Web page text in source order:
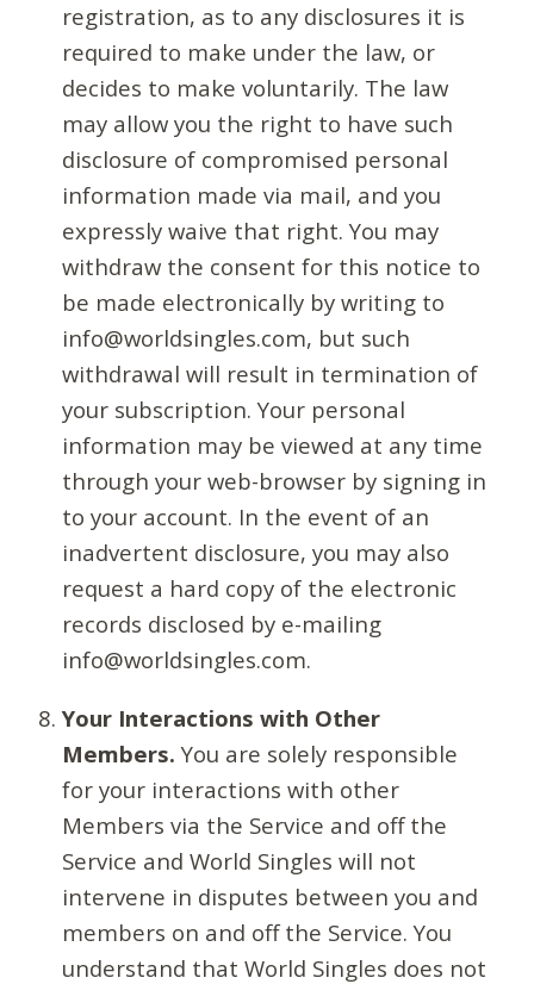
registration, as to any disclosures it is
required to make under the law, or
decides to make voluntarily. The law
may allow you the right to have such
disclosure of compromised personal
information made via mail, and you
expressly waive that right. You may
withdraw the consent for this notice to
be made electronically by writing to
info@worldsingles.com, but such
withdrawal will result in termination of
your subscription. Your personal
information may be viewed at any time
through your web-browser by signing in
to your account. In the event of an
inadvertent disclosure, you may also
request a hard copy of the electronic
records disclosed by e-mailing
info@worldsingles.com.
Your Interactions with Other
Members. You are solely responsible
for your interactions with other
Members via the Service and off the
Service and World Singles will not
intervene in disputes between you and
members on and off the Service. You
understand that World Singles does not